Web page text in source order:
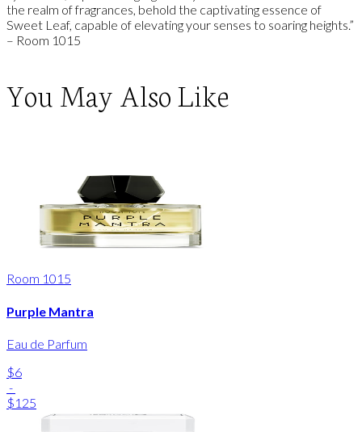
the realm of fragrances, behold the captivating essence of
Sweet Leaf, capable of elevating your senses to soaring heights.”
– Room 1015
You May Also Like
Room 1015
Purple Mantra
Eau de Parfum
$6
-
$125